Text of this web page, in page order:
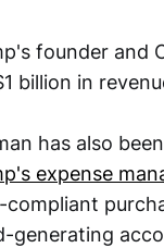
founder and
billion in
has also
expense
compliant
generating